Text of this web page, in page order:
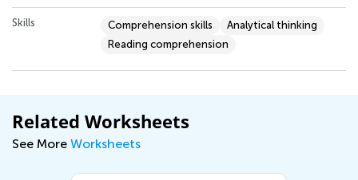
Skills Comprehension skills
Analytical thinking
Reading comprehension
Related Worksheets
See More Worksheets